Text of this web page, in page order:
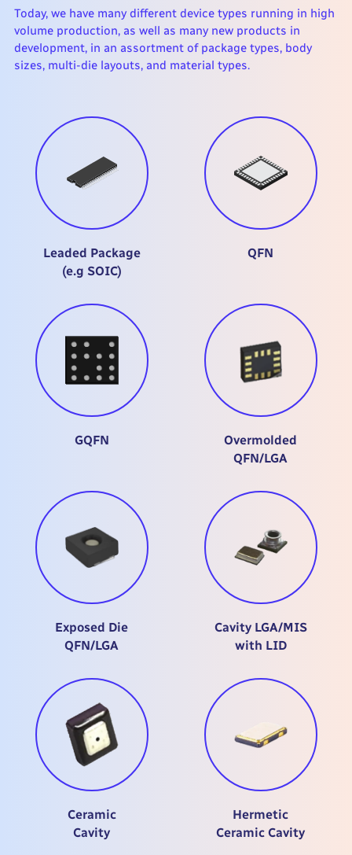
Today, we have many different device types running in high
volume production, as well as many new products in
development, in an assortment of package types, body
sizes, multi-die layouts, and material types.
Leaded Package
(e.g SOIC)
QFN
GQFN
Overmolded
QFN/LGA
Exposed Die
QFN/LGA
Cavity LGA/MIS
with LID
Ceramic
Cavity
Hermetic
Ceramic Cavity